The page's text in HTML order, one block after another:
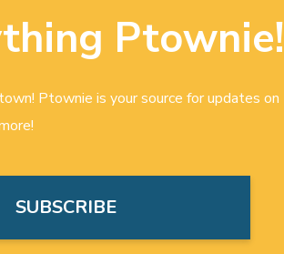
Ptownie!
Ptownie is your source for updates on